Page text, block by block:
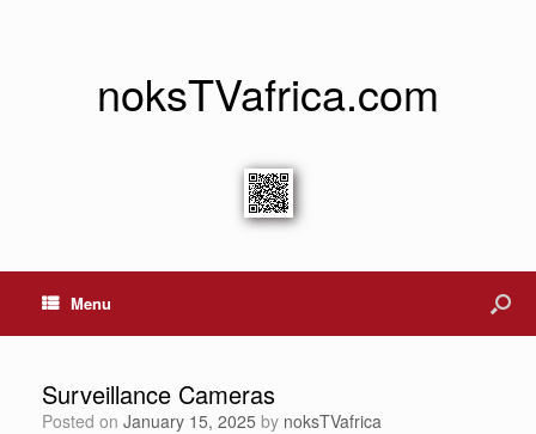
noksTVafrica.com
Menu
Surveillance Cameras
Posted on January 15, 2025 by noksTVafrica